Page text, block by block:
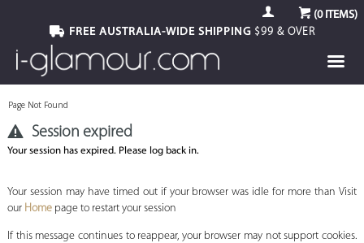
(0ITEMS)
FREE AUSTRALIA-WIDE SHIPPING$99 & OVER
Page Not Found
Session expired
Your session has expired. Please log back in.
Your session may have timed out if your browser was idle for more than Visit
our Homepage to restart your session
If this message continues to reappear, your browser may not support cookies.